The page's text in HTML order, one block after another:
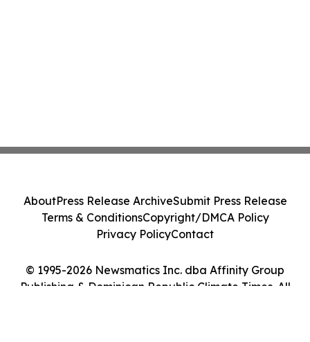
© 1995-2026 Newsmatics Inc. dba Affinity Group
Publishing & Dominican Republic Climate Times. All
AboutPress Release ArchiveSubmit Press Release
Terms & ConditionsCopyright/DMCA Policy
Privacy PolicyContact